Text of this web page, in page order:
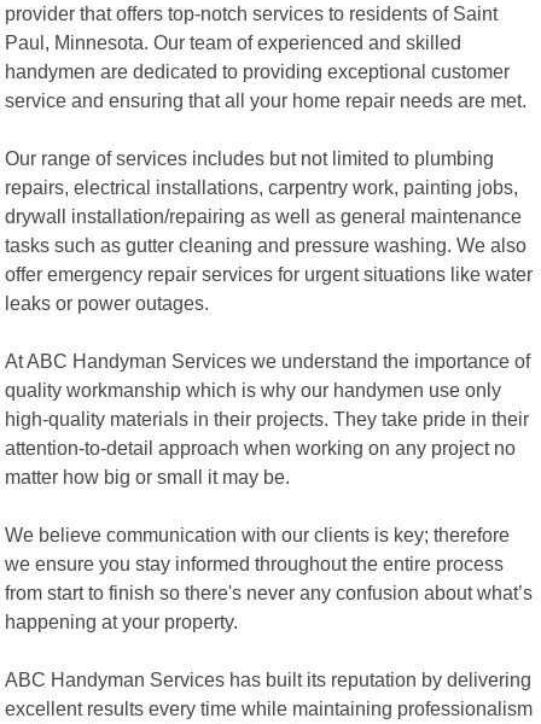
provider that offers top-notch services to residents of Saint
Paul, Minnesota. Our team of experienced and skilled
handymen are dedicated to providing exceptional customer
service and ensuring that all your home repair needs are met.
Our range of services includes but not limited to plumbing
repairs, electrical installations, carpentry work, painting jobs,
drywall installation/repairing as well as general maintenance
tasks such as gutter cleaning and pressure washing. We also
offer emergency repair services for urgent situations like water
leaks or power outages.
At ABC Handyman Services we understand the importance of
quality workmanship which is why our handymen use only
high-quality materials in their projects. They take pride in their
attention-to-detail approach when working on any project no
matter how big or small it may be.
We believe communication with our clients is key; therefore
we ensure you stay informed throughout the entire process
from start to finish so there's never any confusion about what’s
happening at your property.
ABC Handyman Services has built its reputation by delivering
excellent results every time while maintaining professionalism